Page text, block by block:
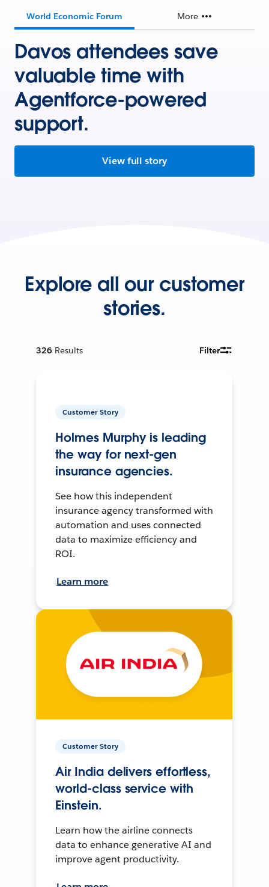
World Economic Forum More
Davos attendees save
valuable time with
Agentforce-powered
support.
View full story
Explore all our customer
stories.
326 Results Filter
Customer Story
Holmes Murphy is leading
the way for next-gen
insurance agencies.
See how this independent
insurance agency transformed with
automation and uses connected
data to maximize efficiency and
ROI.
Learn more
Customer Story
Air India delivers effortless,
world-class service with
Einstein.
Learn how the airline connects
data to enhance generative AI and
improve agent productivity.